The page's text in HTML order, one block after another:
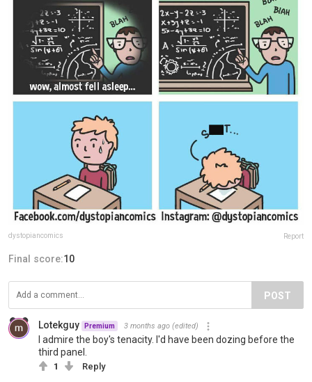
dystopiancomics Report
Final score:10
POST
Lotekguy Premium 3 months ago (edited)
I admire the boy's tenacity. I'd have been dozing before the
third panel.
1 Reply